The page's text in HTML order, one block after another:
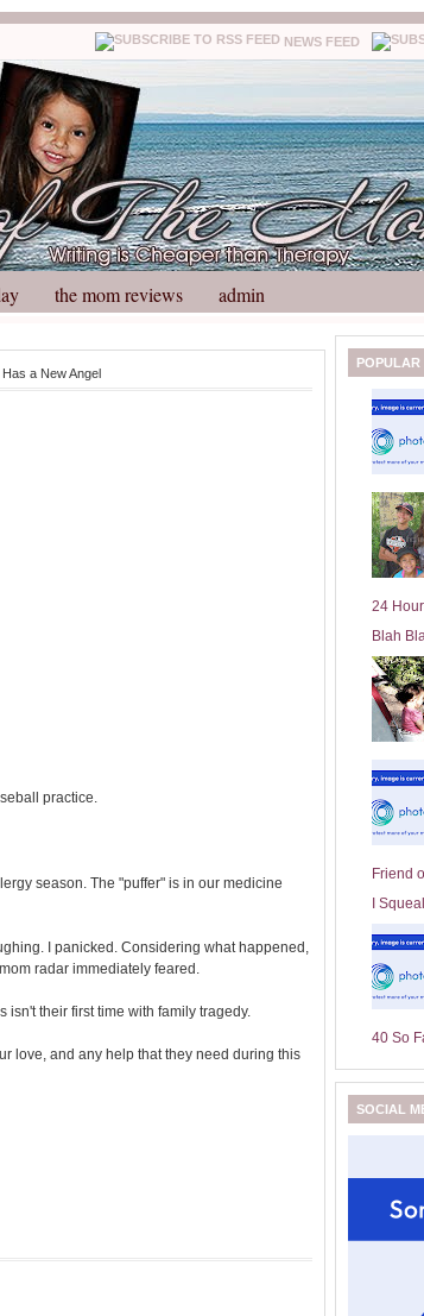
NEWS FEED
the mom reviews admin
a New Angel
practice.
season. The "puffer" is in our medicine
I panicked. Considering what happened,
radar immediately feared.
isn't their first time with family tragedy.
love, and any help that they need during this
POPULAR
24
Blah
Friend
I
40 So
SOCIAL